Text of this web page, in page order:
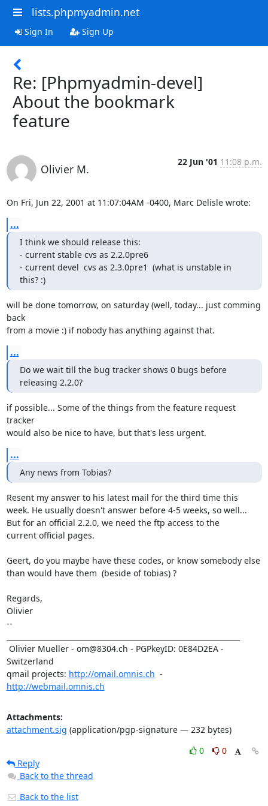
lists.phpmyadmin.net
Sign In Sign Up
Re: [Phpmyadmin-devel]
About the bookmark
feature
Olivier M.
22 Jun '01 11:08 p.m.
On Fri, Jun 22, 2001 at 11:07:04AM -0400, Marc Delisle wrote:
...
I think we should release this:
- current stable cvs as 2.2.0pre6
- current devel  cvs as 2.3.0pre1  (what is unstable in
this? :)
will be done tomorrow, on saturday (well, today... just comming
back
from a movie :) if nobody has anything against that.
...
Do we wait till the bug tracker shows 0 bugs before
releasing 2.2.0?
if possible... Some of the things from the feature request
tracker
would also be nice to have, but that's less urgent.
...
Any news from Tobias?
Resent my answer to his latest mail for the third time this
week. He usually doesn't answer before 4-5 weeks, so well...
But for an official 2.2.0, we need the ftp access to the
current official pages.
Geert, do you maybe have these codes, or know somebody else
than would have them  (beside of tobias) ?
Regards,
Olivier
--
Switzerland
qmail projects: http://omail.omnis.ch
http://webmail.omnis.ch
Attachments:
attachment.sig (application/pgp-signature — 232 bytes)
0
0
Reply
Back to the thread
Back to the list